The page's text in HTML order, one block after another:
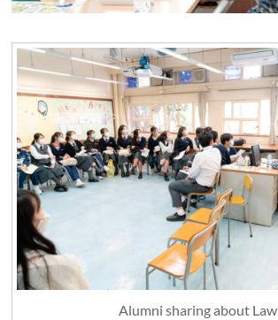
Alumni sharing about Law